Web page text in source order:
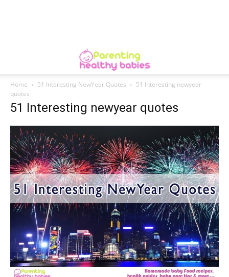
Home 51 Interesting NewYear Quotes
51 Interesting newyear
quotes
51 Interesting newyear quotes